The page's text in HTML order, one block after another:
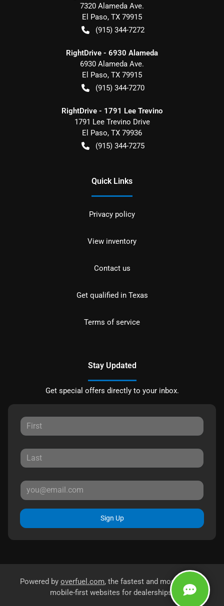
7320 Alameda Ave.
El Paso, TX 79915
(915) 344-7272
RightDrive - 6930 Alameda
6930 Alameda Ave.
El Paso, TX 79915
(915) 344-7270
RightDrive - 1791 Lee Trevino
1791 Lee Trevino Drive
El Paso, TX 79936
(915) 344-7275
Quick Links
Privacy policy
View inventory
Contact us
Get qualified in Texas
Terms of service
Stay Updated
Get special offers directly to your inbox.
Sign Up
Powered by overfuel.com, the fastest and most reliable
mobile-first websites for dealerships.